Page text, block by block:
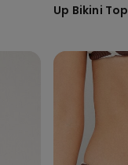
Up Bikini Top